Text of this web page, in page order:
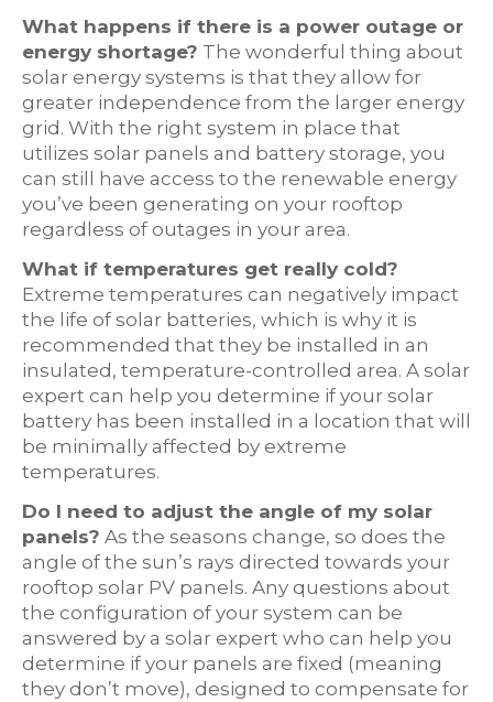
What happens if there is a power outage or
energy shortage? The wonderful thing about
solar energy systems is that they allow for
greater independence from the larger energy
grid. With the right system in place that
utilizes solar panels and battery storage, you
can still have access to the renewable energy
you’ve been generating on your rooftop
regardless of outages in your area.
What if temperatures get really cold?
Extreme temperatures can negatively impact
the life of solar batteries, which is why it is
recommended that they be installed in an
insulated, temperature-controlled area. A solar
expert can help you determine if your solar
battery has been installed in a location that will
be minimally affected by extreme
temperatures.
Do I need to adjust the angle of my solar
panels? As the seasons change, so does the
angle of the sun’s rays directed towards your
rooftop solar PV panels. Any questions about
the configuration of your system can be
answered by a solar expert who can help you
determine if your panels are fixed (meaning
they don’t move), designed to compensate for